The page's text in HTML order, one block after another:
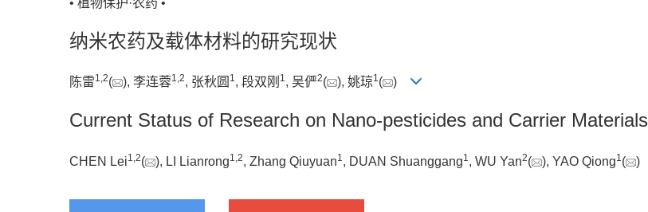
• 植物保护·农药 •
纳米农药及载体材料的研究现状
陈雷1,2( ), 李连蓉1,2, 张秋圆 1, 段双刚 1, 吴俨2( ), 姚琼1( )
Current Status of Research on Nano-pesticides and Carrier Materials
CHEN Lei1 2( ), LI Lianrong1 2, Zhang Qiuyuan1 , DUAN Shuanggang1 , WU Yan2( ), YAO Qiong1 ( )